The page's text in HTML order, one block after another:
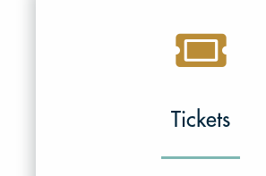
Tickets